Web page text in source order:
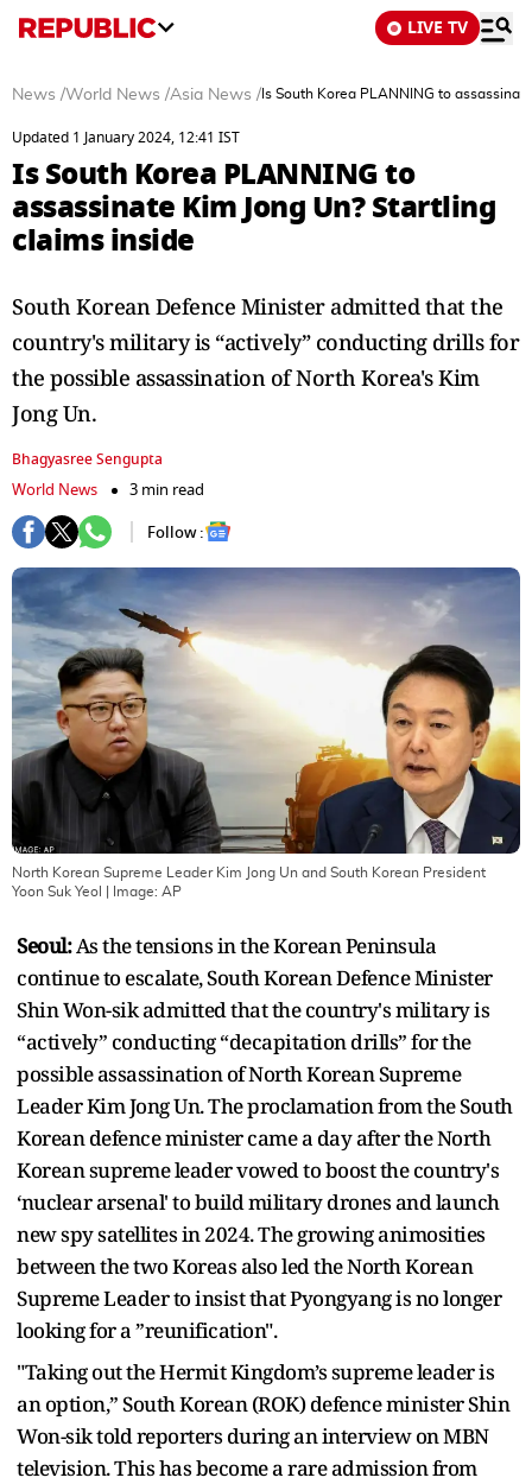
LIVE TV
News /World News /Asia News / Is South Korea PLANNING to
Updated 1 January 2024, 12:41 IST
Is South Korea PLANNING to
assassinate Kim Jong Un? Startling
claims inside
South Korean Defence Minister admitted that the
country's military is “actively” conducting drills for
the possible assassination of North Korea's Kim
Jong Un.
Bhagyasree Sengupta
World News
3 min read
Follow :
North Korean Supreme Leader Kim Jong Un and South Korean President
Yoon Suk Yeol
| Image: AP
Seoul:As the tensions in the Korean Peninsula
continue to escalate, South Korean Defence Minister
Shin Won-sik admitted that the country's military is
“actively” conducting “decapitation drills” for the
possible assassination of North Korean Supreme
Leader Kim Jong Un. The proclamation from the South
Korean defence minister came a day after the North
Korean supreme leader vowed to boost the country's
‘nuclear arsenal' to build military drones and launch
new spy satellites in 2024. The growing animosities
between the two Koreas also led the North Korean
Supreme Leader to insist that Pyongyang is no longer
looking for a ”reunification".
"Taking out the Hermit Kingdom’s supreme leader is
an option,” South Korean (ROK) defence minister Shin
Won-sik told reporters during an interview on MBN
television. This has become a rare admission from